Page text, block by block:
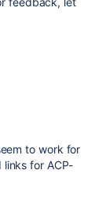
to work for
for ACP-